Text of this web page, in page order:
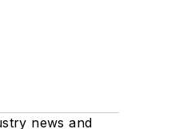
news and